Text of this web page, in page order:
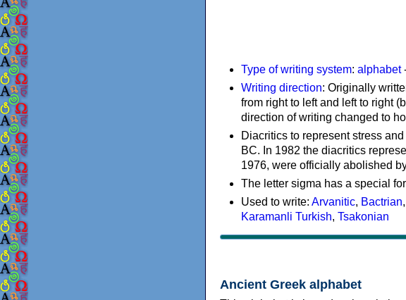
Type of writing system: alphabet
Writing direction: Originally
from right to left and left to right
direction of writing changed to
Diacritics to represent stress
BC. In 1982 the diacritics
1976, were officially abolished
The letter sigma has a special
Used to write: Arvanitic, Bactrian,
Karamanli Turkish, Tsakonian
Ancient Greek alphabet